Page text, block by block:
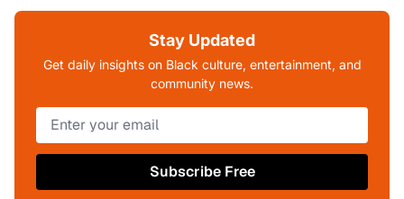
Stay Updated
Get daily insights on Black culture, entertainment, and
community news.
Subscribe Free